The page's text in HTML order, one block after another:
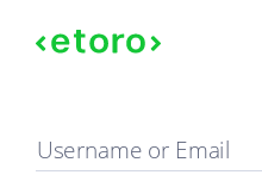
Sign in
Username or Email